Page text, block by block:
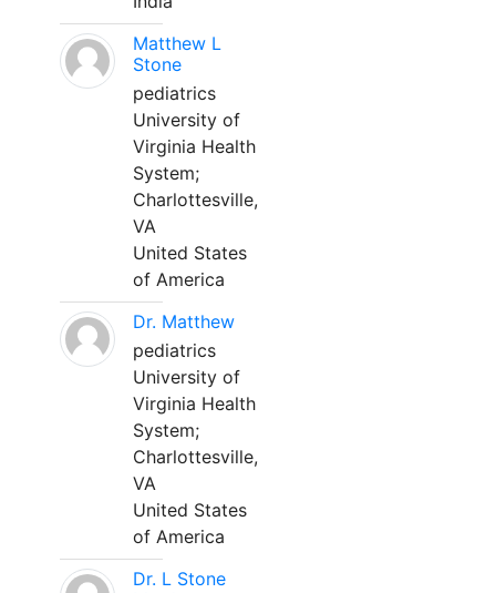
Matthew L
Stone
pediatrics
University of
Virginia Health
System;
Charlottesville,
VA
United States
of America
Dr. Matthew
pediatrics
University of
Virginia Health
System;
Charlottesville,
VA
United States
of America
Dr. L Stone